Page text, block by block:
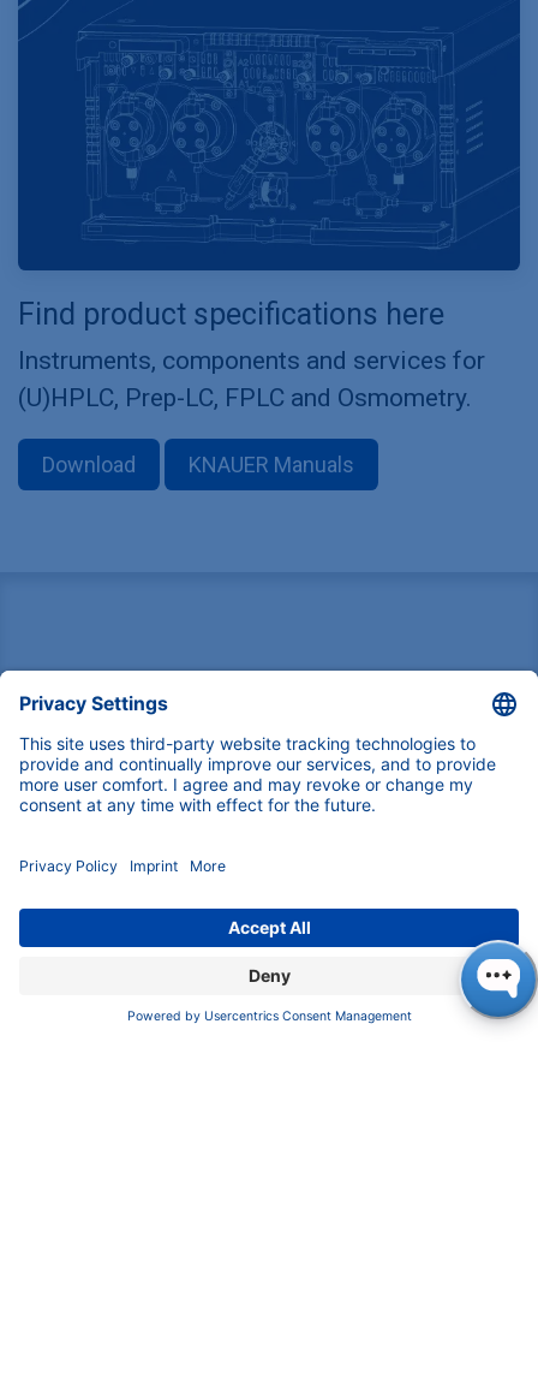
Find product specifications here
Instruments, components and services for
(U)HPLC, Prep-LC, FPLC and Osmometry.
Download KNAUER Manuals
Pioneers in high-end scientific instruments,
mastering liquid chromatography with customizable
German-made solutions for research and innovation.